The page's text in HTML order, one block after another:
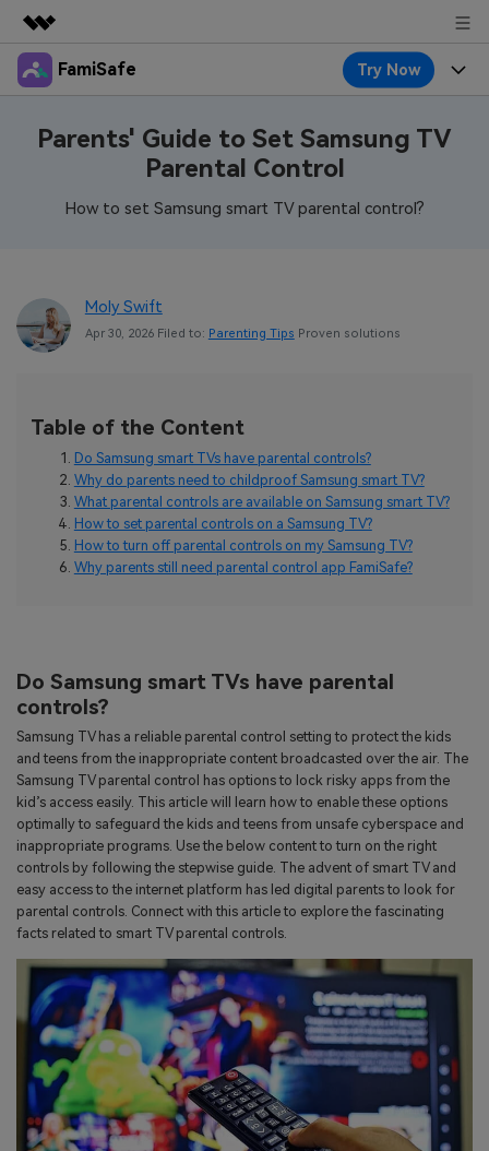
Featured Products
Utility
Business
Solutions
Support
FamiSafe Try Now
FamiSafe
Keep Schools & Parents Connected
Try It Free
Geonection
Location Service
Screen Time
Activity Monitor
Parenting Knowledge
Read More>
Featured Topics
Explore
Pricing
Download
search
Parents' Guide to Set Samsung TV
Parental Control
How to set Samsung smart TV parental control?
Moly Swift
Apr 30, 2026 Filed to: Parenting Tips Proven solutions
Table of the Content
Do Samsung smart TVs have parental controls?
Why do parents need to childproof Samsung smart TV?
What parental controls are available on Samsung smart TV?
How to set parental controls on a Samsung TV?
How to turn off parental controls on my Samsung TV?
Why parents still need parental control app FamiSafe?
Do Samsung smart TVs have parental
controls?
Samsung TV has a reliable parental control setting to protect the kids
and teens from the inappropriate content broadcasted over the air. The
Samsung TV parental control has options to lock risky apps from the
kid’s access easily. This article will learn how to enable these options
optimally to safeguard the kids and teens from unsafe cyberspace and
inappropriate programs. Use the below content to turn on the right
controls by following the stepwise guide. The advent of smart TV and
easy access to the internet platform has led digital parents to look for
parental controls. Connect with this article to explore the fascinating
facts related to smart TV parental controls.